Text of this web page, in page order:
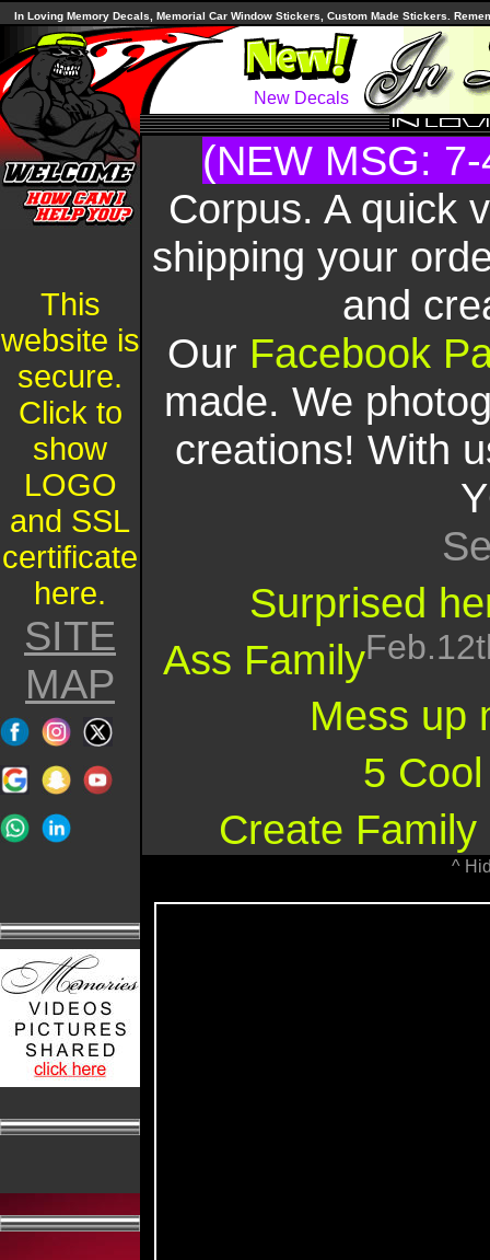
In Loving Memory Decals, Memorial Car Window Stickers, Custom Made Stickers.
New Decals
This
website is
secure.
Click to
show
LOGO
and SSL
certificate
here.
SITE
MAP
(NEW MSG:
Corpus. A quick
shipping your
and
Our Facebook
made. We
creations! With
Surprised
Ass Family
Mess up
5
Create
^